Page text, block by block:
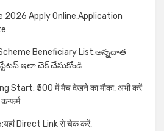
2026 Apply Online,Application
Beneficiary List:అన్నదాత
ఇలా చెక్ చేసుకోండి
Start: ₹500 में मैच देखने का मौका, अभी करें
Direct Link से चेक करें,